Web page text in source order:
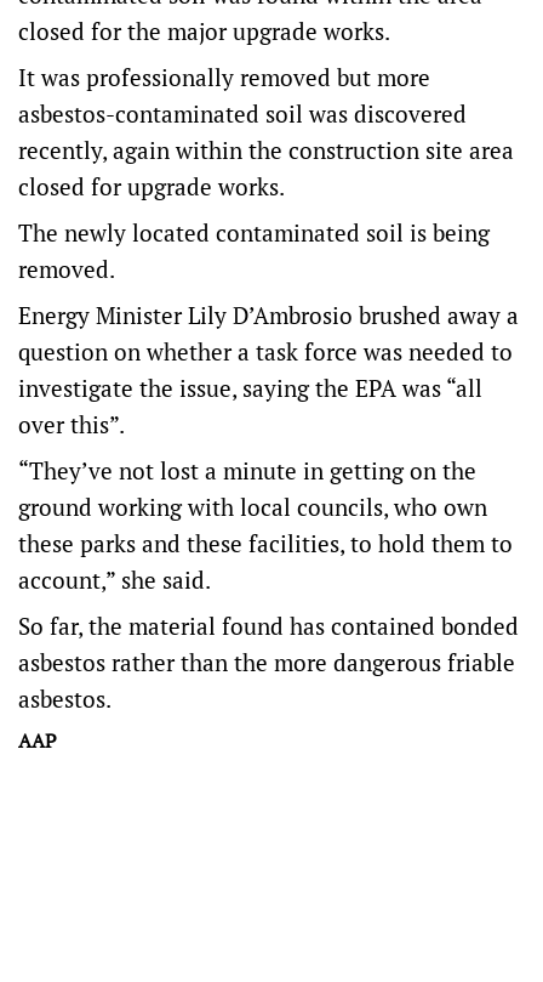
closed for the major upgrade works.
It was professionally removed but more
asbestos-contaminated soil was discovered
recently, again within the construction site area
closed for upgrade works.
The newly located contaminated soil is being
removed.
Energy Minister Lily D’Ambrosio brushed away a
question on whether a task force was needed to
investigate the issue, saying the EPA was “all
over this”.
“They’ve not lost a minute in getting on the
ground working with local councils, who own
these parks and these facilities, to hold them to
account,” she said.
So far, the material found has contained bonded
asbestos rather than the more dangerous friable
asbestos.
AAP